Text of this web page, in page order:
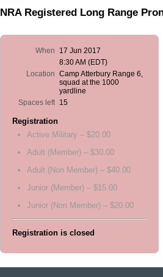
NRA Registered Long Range
When
17 Jun 2017
8:30 AM (EDT)
Location Camp Atterbury Range 6,
squad at the 1000
yardline
Spaces left 15
Registration
Active Military – $20.00
Adult (Member) – $30.00
Adult (Non Member) – $40.00
Junior (Member) – $15.00
Junior (Non Member) – $20.00
Registration is closed